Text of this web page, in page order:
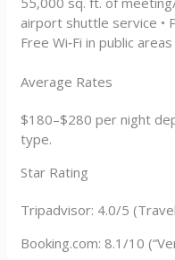
airport shuttle service •
Free Wi‑Fi in public areas
Average Rates
$180–$280 per night
type.
Star Rating
Tripadvisor: 4.0/5
Booking.com: 8.1/10